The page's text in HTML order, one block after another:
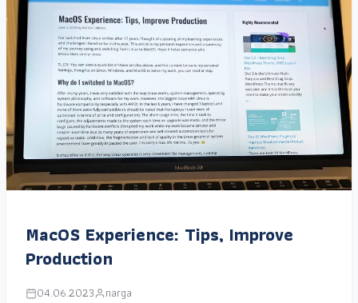
MacOS Experience: Tips, Improve
Production
04.06.2023 narga